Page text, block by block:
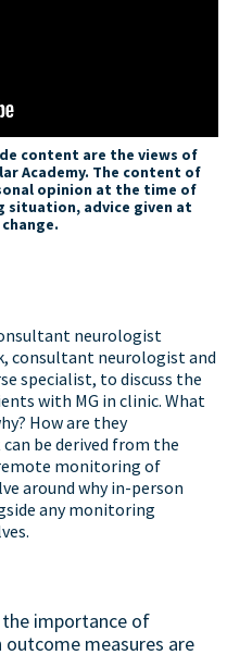
content are the views of
Academy. The content of
opinion at the time of
situation, advice given at
neurologist
consultant neurologist and
specialist, to discuss the
with MG in clinic. What
How are they
be derived from the
monitoring of
around why in-person
any monitoring
importance of
measures are